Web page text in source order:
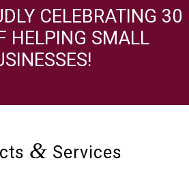
CELEBRATING 30
HELPING SMALL
& Services